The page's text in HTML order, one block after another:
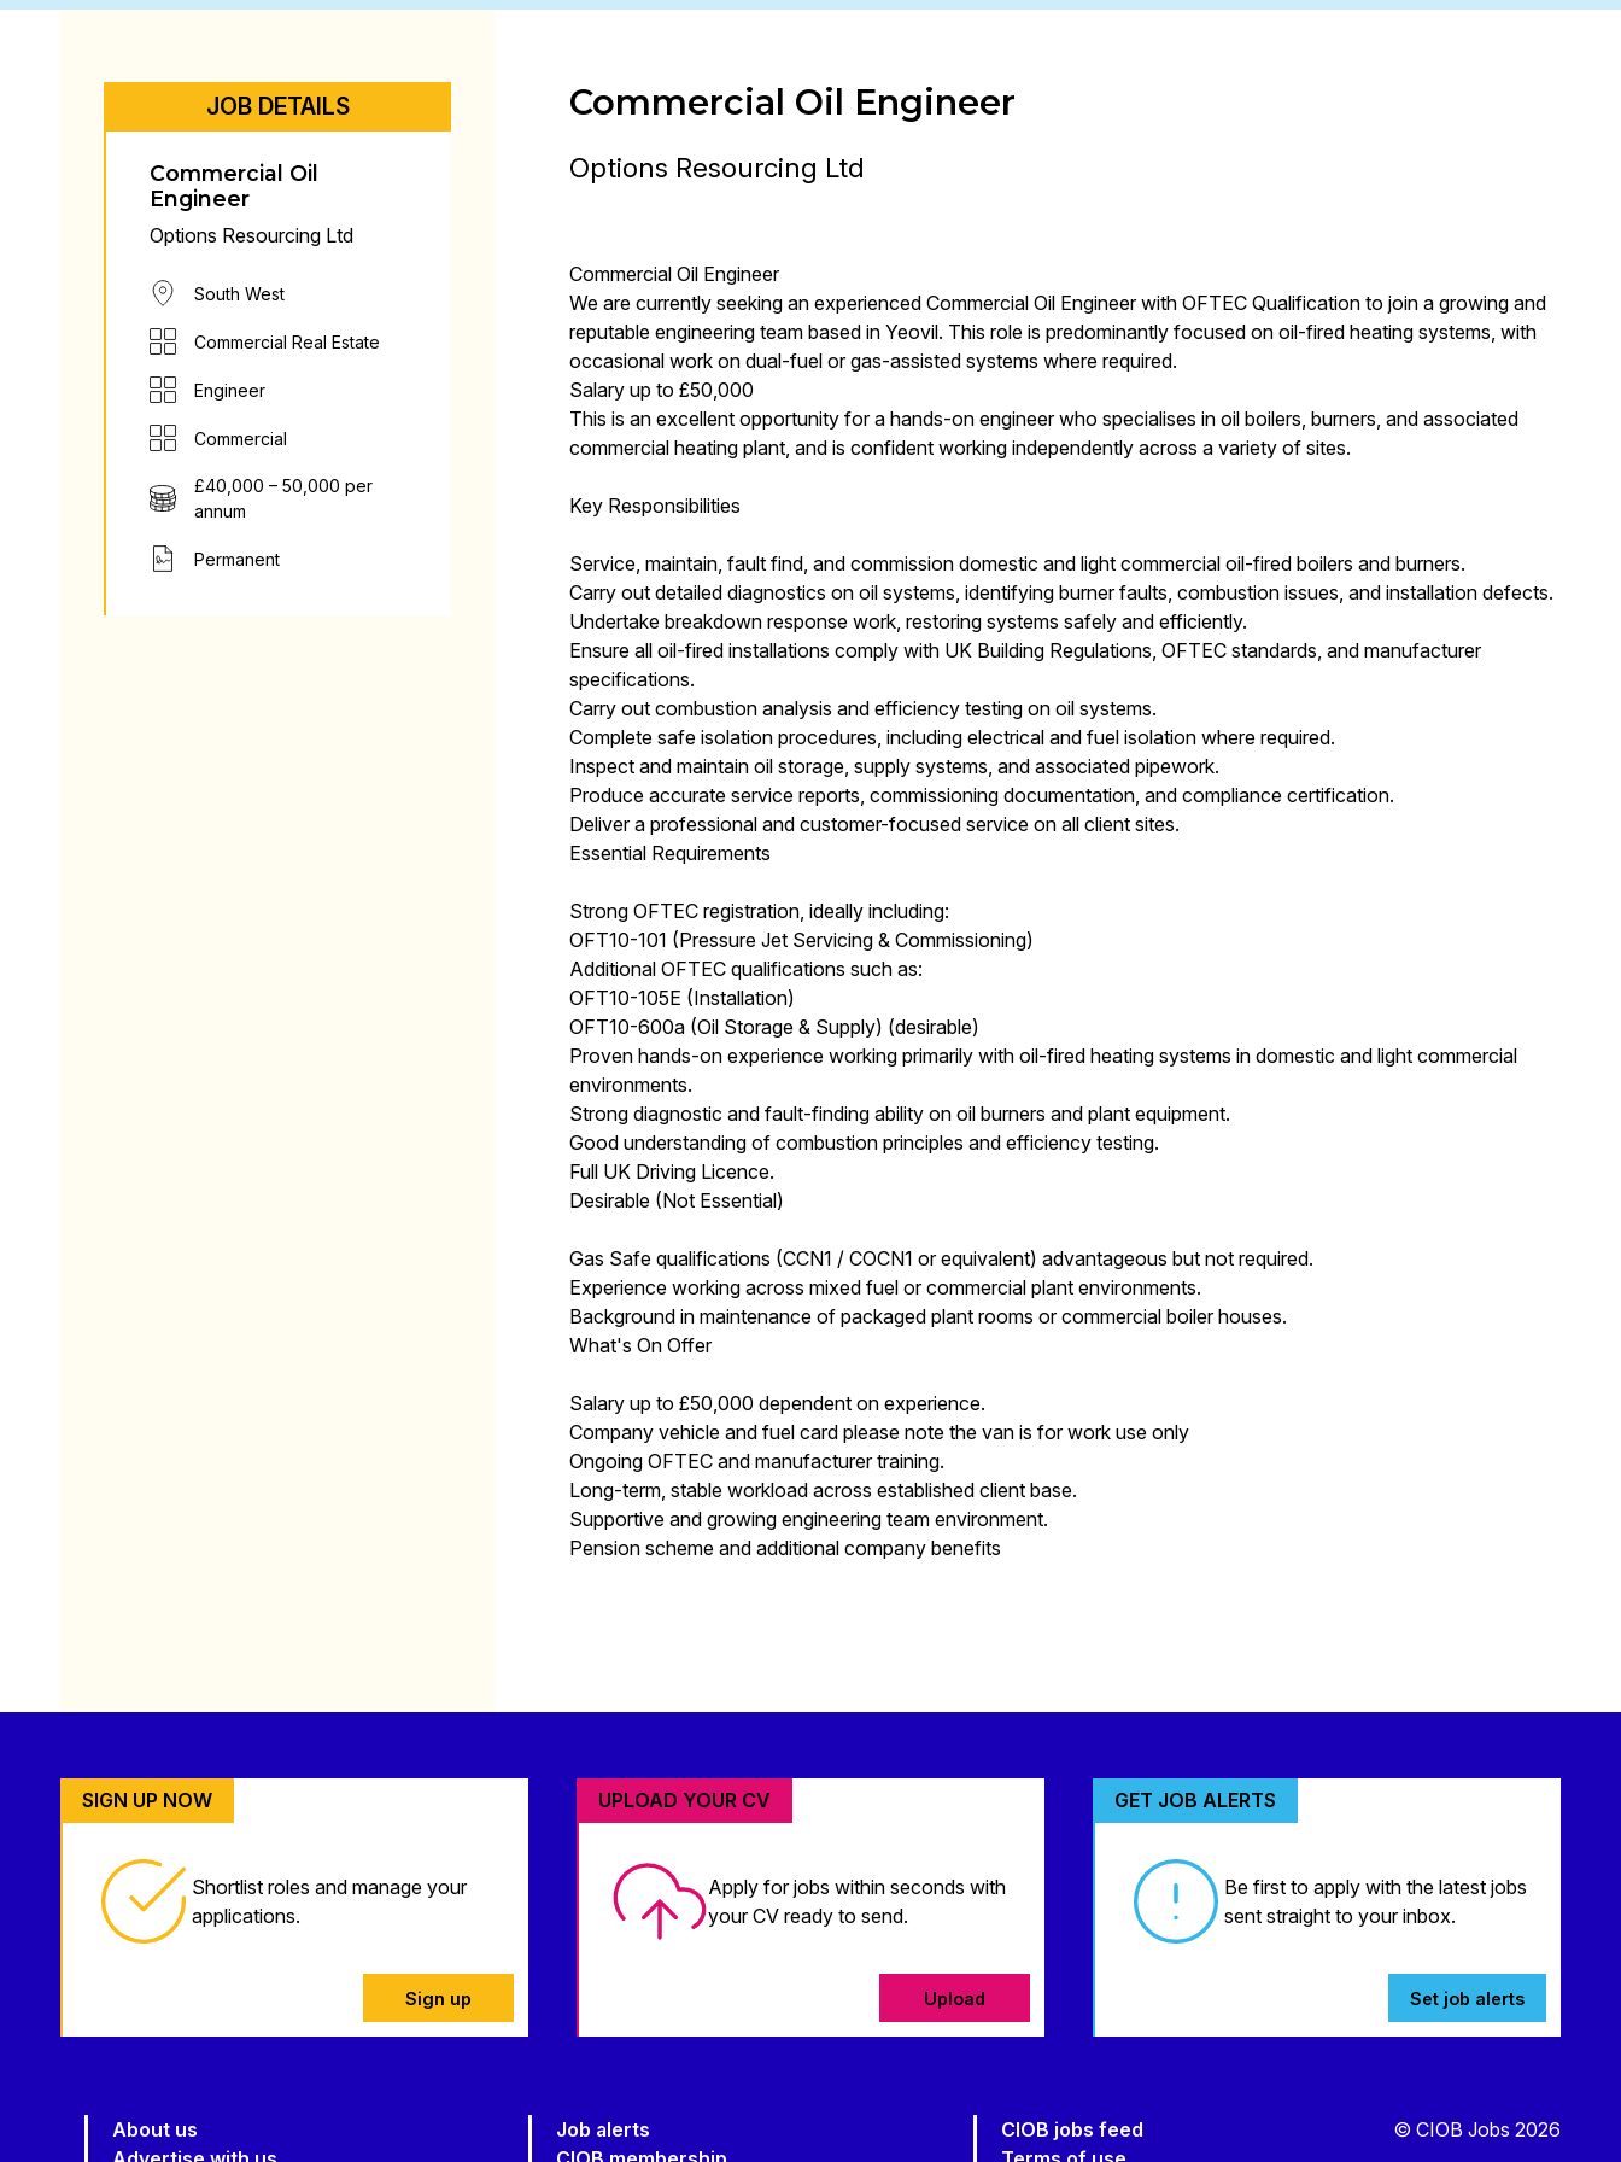
JOB DETAILS
Commercial Oil
Engineer
Options Resourcing Ltd
South West
Commercial Real Estate
Engineer
Commercial
£40,000 – 50,000 per
annum
Permanent
Commercial Oil Engineer
Options Resourcing Ltd
Commercial Oil Engineer
We are currently seeking an experienced Commercial Oil Engineer with OFTEC Qualification to join a growing and
reputable engineering team based in Yeovil. This role is predominantly focused on oil-fired heating systems, with
occasional work on dual-fuel or gas-assisted systems where required.
Salary up to £50,000
This is an excellent opportunity for a hands-on engineer who specialises in oil boilers, burners, and associated
commercial heating plant, and is confident working independently across a variety of sites.
Key Responsibilities
Service, maintain, fault find, and commission domestic and light commercial oil-fired boilers and burners.
Carry out detailed diagnostics on oil systems, identifying burner faults, combustion issues, and installation defects.
Undertake breakdown response work, restoring systems safely and efficiently.
Ensure all oil-fired installations comply with UK Building Regulations, OFTEC standards, and manufacturer
specifications.
Carry out combustion analysis and efficiency testing on oil systems.
Complete safe isolation procedures, including electrical and fuel isolation where required.
Inspect and maintain oil storage, supply systems, and associated pipework.
Produce accurate service reports, commissioning documentation, and compliance certification.
Deliver a professional and customer-focused service on all client sites.
Essential Requirements
Strong OFTEC registration, ideally including:
OFT10-101 (Pressure Jet Servicing & Commissioning)
Additional OFTEC qualifications such as:
OFT10-105E (Installation)
OFT10-600a (Oil Storage & Supply) (desirable)
Proven hands-on experience working primarily with oil-fired heating systems in domestic and light commercial
environments.
Strong diagnostic and fault-finding ability on oil burners and plant equipment.
Good understanding of combustion principles and efficiency testing.
Full UK Driving Licence.
Desirable (Not Essential)
Gas Safe qualifications (CCN1 / COCN1 or equivalent) advantageous but not required.
Experience working across mixed fuel or commercial plant environments.
Background in maintenance of packaged plant rooms or commercial boiler houses.
What's On Offer
Salary up to £50,000 dependent on experience.
Company vehicle and fuel card please note the van is for work use only
Ongoing OFTEC and manufacturer training.
Long-term, stable workload across established client base.
Supportive and growing engineering team environment.
Pension scheme and additional company benefits
SIGN UP NOW
Shortlist roles and manage your
applications.
Sign up
UPLOAD YOUR CV
Apply for jobs within seconds with
your CV ready to send.
Upload
GET JOB ALERTS
Be first to apply with the latest jobs
sent straight to your inbox.
Set job alerts
About us
Job alerts
CIOB jobs feed
© CIOB Jobs 2026